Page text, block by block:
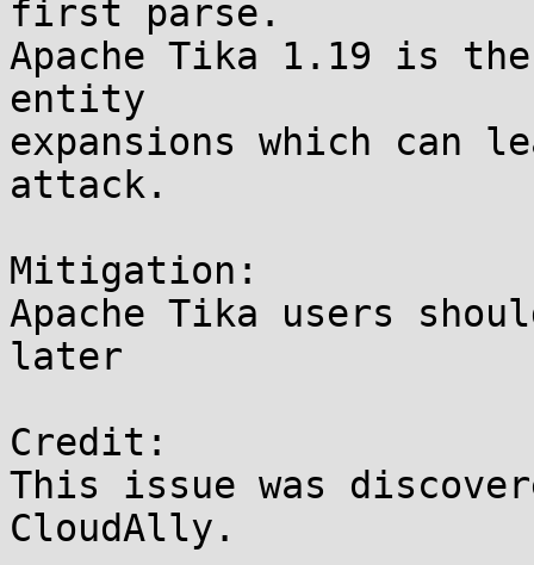
first parse.
Apache Tika 1.19 is
entity
expansions which can
attack.
Mitigation:
Apache Tika users
later
Credit:
This issue was